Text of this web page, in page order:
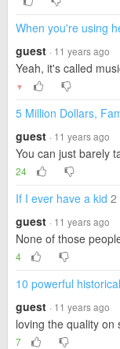
When you're using
guest · 11 years ago
Yeah, it's called
▼
5 Million Dollars,
guest · 11 years ago
You can just barely
24
If I ever have a kid 2
guest · 11 years ago
None of those
4
10 powerful
guest · 11 years ago
loving the quality on
7